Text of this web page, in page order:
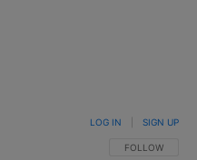
FOLLOW THIS
FOLLOW
LOG IN SIGN UP